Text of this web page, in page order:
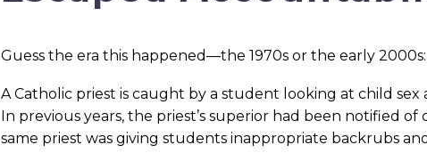
Guess the era this happened—the 1970s or the early 2000s:
A Catholic priest is caught by a student looking at child
In previous years, the priest’s superior had been notified
same priest was giving students inappropriate backrubs